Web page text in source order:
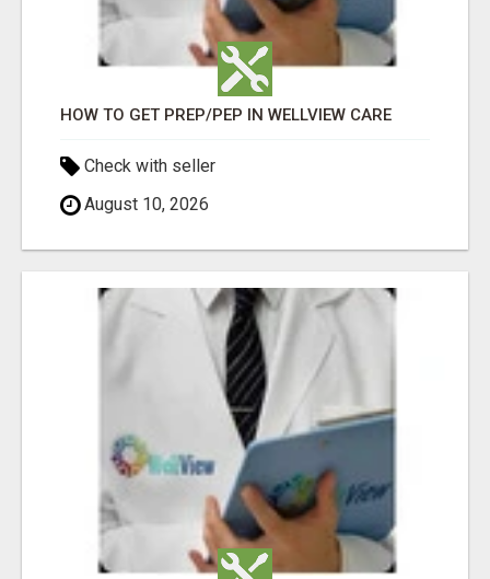
HOW TO GET PREP/PEP IN WELLVIEW CARE
Check with seller
August 10, 2026